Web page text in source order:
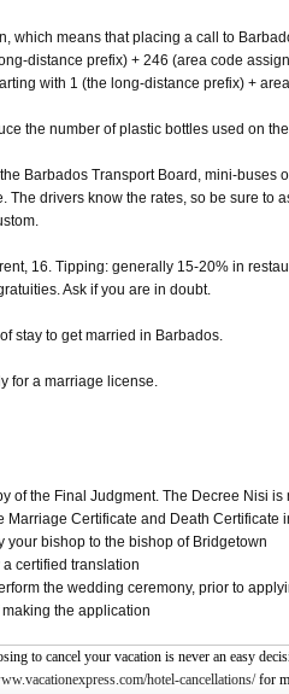
which means that placing a call to
distance prefix) + 246 (area code
with 1 (the long-distance prefix) +
the number of plastic bottles used on
Barbados Transport Board, mini-buses
drivers know the rates, so be sure to
16. Tipping: generally 15-20% in
Ask if you are in doubt.
stay to get married in Barbados.
for a marriage license.
of the Final Judgment. The Decree Nisi is
Certificate and Death Certificate
your bishop to the bishop of Bridgetown
certified translation
the wedding ceremony, prior to
the application
to cancel your vacation is never an easy
hotel-cancellations/for